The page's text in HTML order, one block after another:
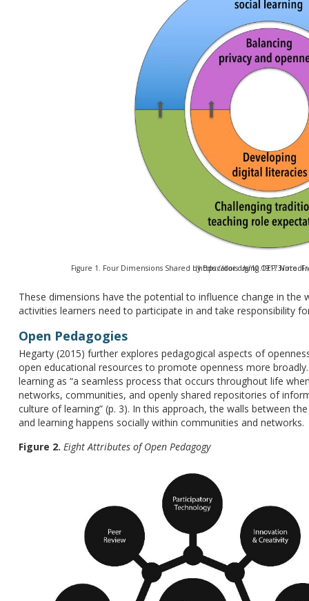
Figure 1. Four Dimensions Shared by Educators Using OEP. Note. From “Openness and Praxis” by C. Cronin, 2017.
These dimensions have the potential to influence change in the
activities learners need to participate in and take responsibility
Open Pedagogies
Hegarty (2015) further explores pedagogical aspects of
open educational resources to promote openness more
learning as “a seamless process that occurs throughout life
networks, communities, and openly shared repositories of
culture of learning” (p. 3). In this approach, the walls between
and learning happens socially within communities and networks.
Figure 2. Eight Attributes of Open Pedagogy